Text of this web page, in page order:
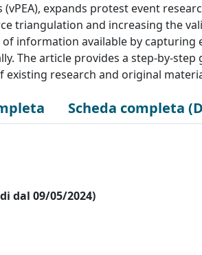
expands protest event
triangulation and increasing the
information available by
The article provides a step-by-
existing research and original
Scheda completa
dal 09/05/2024)